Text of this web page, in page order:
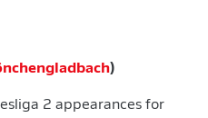
)
2 appearances for